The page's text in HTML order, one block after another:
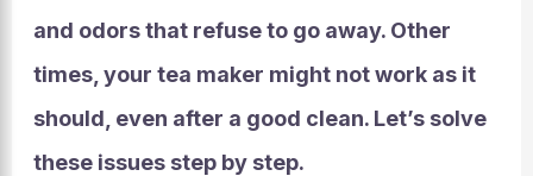
and odors that refuse to go away. Other
times, your tea maker might not work as it
should, even after a good clean. Let’s solve
these issues step by step.